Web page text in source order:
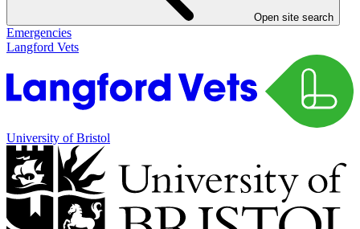
Open site search
Emergencies
Langford Vets
University of Bristol